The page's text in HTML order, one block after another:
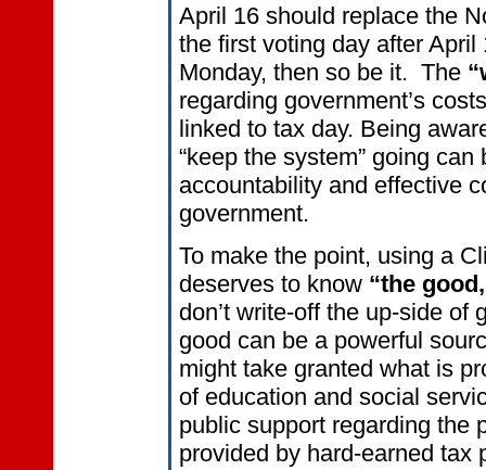
April 16 should replace the
the first voting day after
Monday, then so be it. The
regarding government’s
linked to tax day. Being
“keep the system” going
accountability and effective
government.
To make the point, using a
deserves to know “the
don’t write-off the up-side of
good can be a powerful
might take granted what is
of education and social
public support regarding the
provided by hard-earned tax